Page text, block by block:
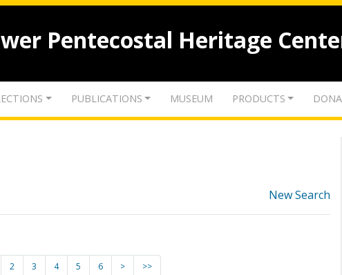
Pentecostal Heritage
PUBLICATIONS MUSEUM PRODUCTS
New Search
2 3 4 5 6 > >>